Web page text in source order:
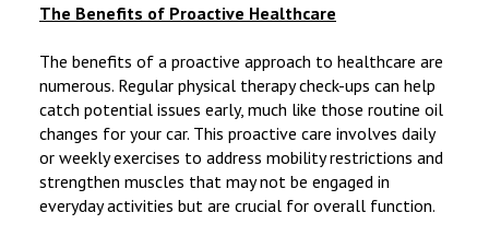
The Benefits of Proactive Healthcare
The benefits of a proactive approach to healthcare are
numerous. Regular physical therapy check-ups can help
catch potential issues early, much like those routine oil
changes for your car. This proactive care involves daily
or weekly exercises to address mobility restrictions and
strengthen muscles that may not be engaged in
everyday activities but are crucial for overall function.